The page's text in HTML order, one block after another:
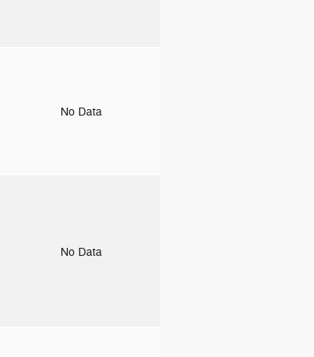
No Data
No Data